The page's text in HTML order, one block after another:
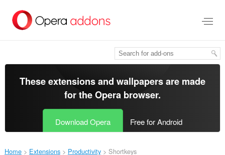
main
These extensions and wallpapers are made
for theOpera browser.
Download Opera Free for Android
Home Extensions Productivity Shortkeys‎